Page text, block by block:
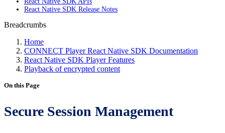
React Native SDK Release Notes
Breadcrumbs
Home
CONNECT Player React Native SDK Documentation
React Native SDK Player Features
Playback of encrypted content
On this Page
Secure Session Management